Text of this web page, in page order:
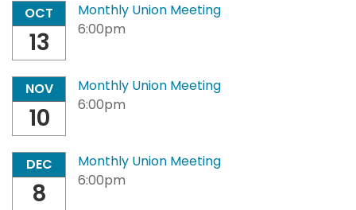
OCT
13
Monthly Union Meeting
6:00pm
NOV
10
Monthly Union Meeting
6:00pm
DEC
8
Monthly Union Meeting
6:00pm